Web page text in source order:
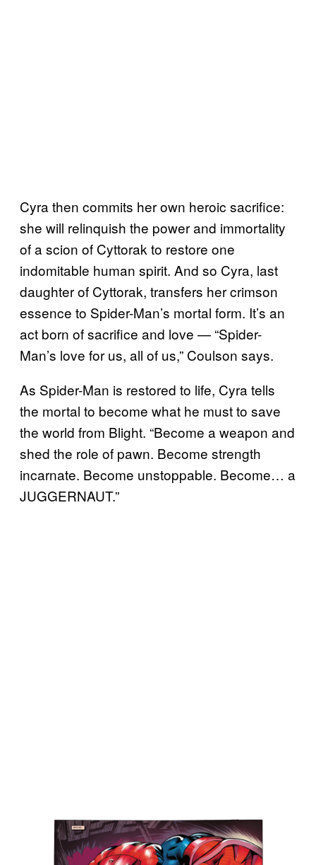
Cyra then commits her own heroic sacrifice:
she will relinquish the power and immortality
of a scion of Cyttorak to restore one
indomitable human spirit. And so Cyra, last
daughter of Cyttorak, transfers her crimson
essence to Spider-Man’s mortal form. It’s an
act born of sacrifice and love — “Spider-
Man’s love for us, all of us,” Coulson says.
As Spider-Man is restored to life, Cyra tells
the mortal to become what he must to save
the world from Blight. “Become a weapon and
shed the role of pawn. Become strength
incarnate. Become unstoppable. Become… a
JUGGERNAUT.”